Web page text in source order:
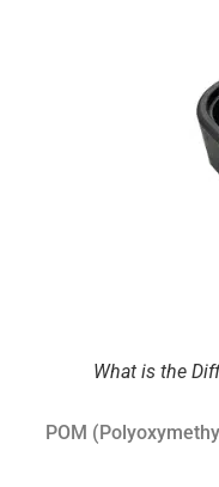
What is the
POM